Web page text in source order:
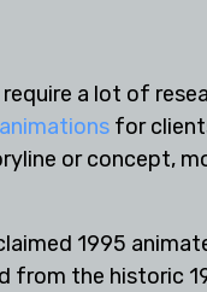
a lot of
for
or concept,
1995
the historic